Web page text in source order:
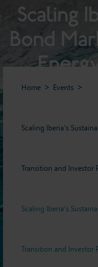
Scaling
Bond
Home Events
Scaling Iberia’s
Transition and Investor
Scaling Iberia’s
Transition and Investor